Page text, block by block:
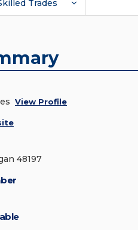
Trades
View Profile
48197